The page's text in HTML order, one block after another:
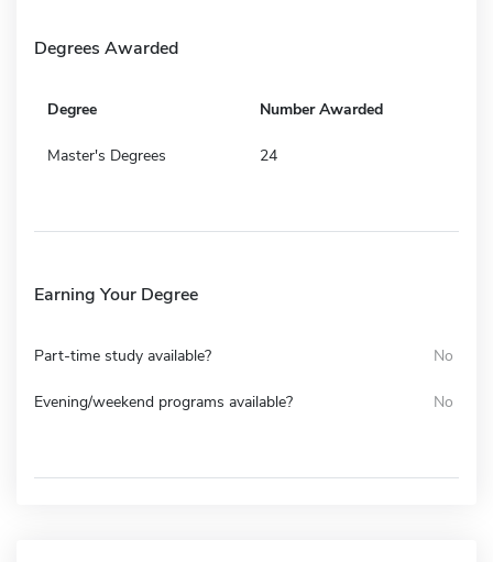
Degrees Awarded
Degree Number Awarded
Master's Degrees 24
Earning Your Degree
Part-time study available? No
Evening/weekend programs available? No